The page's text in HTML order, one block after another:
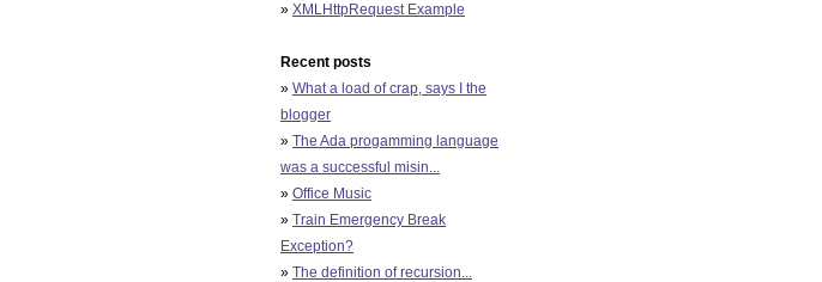
» XMLHttpRequest Example
Recent posts
» What a load of crap, says I the
blogger
» The Ada progamming language
was a successful misin...
» Office Music
» Train Emergency Break
Exception?
» The definition of recursion...